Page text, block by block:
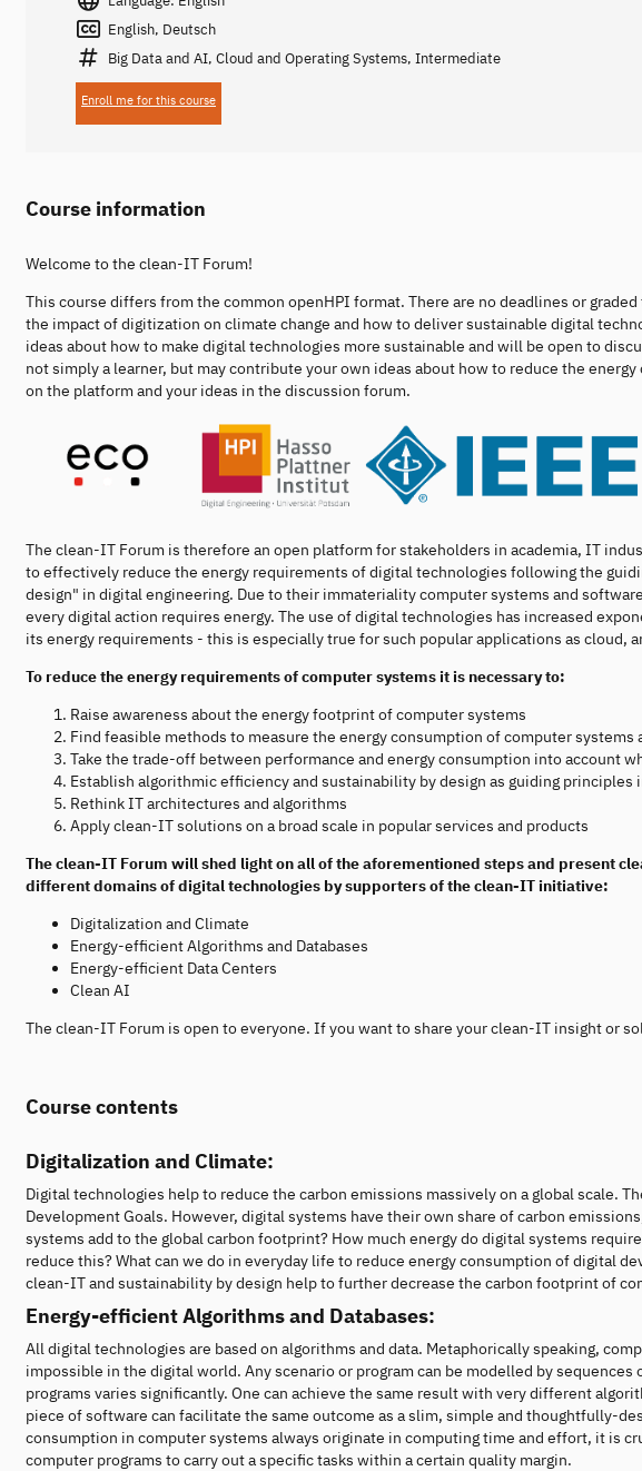
English, Deutsch
Big Data and AI, Cloud and Operating Systems, Intermediate
Enroll me for this course
Course information
Welcome to the clean-IT Forum!
This course differs from the common openHPI format. There are no deadlines or
the impact of digitization on climate change and how to deliver sustainable digital
ideas about how to make digital technologies more sustainable and will be open to
not simply a learner, but may contribute your own ideas about how to reduce the
on the platform and your ideas in the discussion forum.
The clean-IT Forum is therefore an open platform for stakeholders in academia, IT
to effectively reduce the energy requirements of digital technologies following the
design" in digital engineering. Due to their immateriality computer systems and
every digital action requires energy. The use of digital technologies has increased
its energy requirements - this is especially true for such popular applications as cloud,
To reduce the energy requirements of computer systems it is necessary to:
Raise awareness about the energy footprint of computer systems
Find feasible methods to measure the energy consumption of computer systems
Take the trade-off between performance and energy consumption into account
Establish algorithmic efficiency and sustainability by design as guiding principles
Rethink IT architectures and algorithms
Apply clean-IT solutions on a broad scale in popular services and products
The clean-IT Forum will shed light on all of the aforementioned steps and present
different domains of digital technologies by supporters of the clean-IT initiative:
Digitalization and Climate
Energy-efficient Algorithms and Databases
Energy-efficient Data Centers
Clean AI
The clean-IT Forum is open to everyone. If you want to share your clean-IT insight or
Course contents
Digitalization and Climate:
Digital technologies help to reduce the carbon emissions massively on a global scale.
Development Goals. However, digital systems have their own share of carbon
systems add to the global carbon footprint? How much energy do digital systems
reduce this? What can we do in everyday life to reduce energy consumption of digital
clean-IT and sustainability by design help to further decrease the carbon footprint of
Energy-efficient Algorithms and Databases:
All digital technologies are based on algorithms and data. Metaphorically speaking,
impossible in the digital world. Any scenario or program can be modelled by
programs varies significantly. One can achieve the same result with very different
piece of software can facilitate the same outcome as a slim, simple and thoughtfully-
consumption in computer systems always originate in computing time and effort, it is
computer programs to carry out a specific tasks within a certain quality margin.